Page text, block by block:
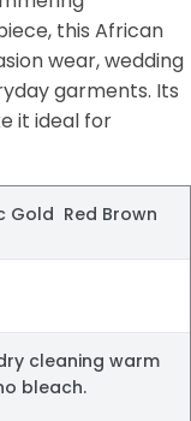
this African
wear, wedding
garments. Its
it ideal for
Gold Red Brown
cleaning warm
bleach.